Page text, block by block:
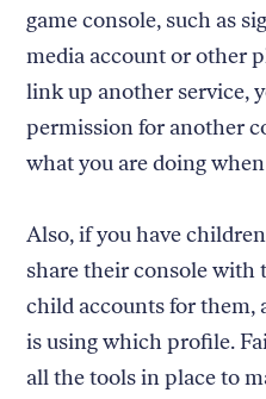
game console, such as
media account or other
link up another service,
permission for another
what you are doing
Also, if you have
share their console with
child accounts for them,
is using which profile.
all the tools in place to